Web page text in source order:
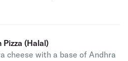
(Halal)
cheese with a base of Andhra